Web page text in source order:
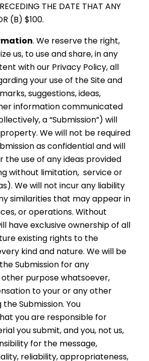
THE DATE THAT ANY
(B) $100.
. We reserve the right,
us, to use and share, in any
with our Privacy Policy, all
your use of the Site and
suggestions, ideas,
information communicated
a “Submission”) will
We will not be required
as confidential and will
the use of any ideas provided
without limitation, service or
We will not incur any liability
similarities that may appear in
or operations. Without
have exclusive ownership of all
existing rights to the
kind and nature. We will be
Submission for any
purpose whatsoever,
to your or any other
Submission. You
you are responsible for
you submit, and you, not us,
for the message,
reliability, appropriateness,